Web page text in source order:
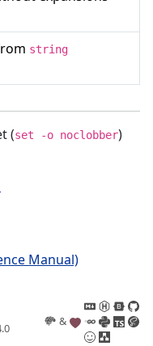
string
(set -o noclobber)
Manual)
&